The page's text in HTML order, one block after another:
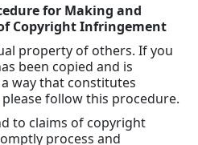
for Making and
Copyright Infringement
property of others. If you
been copied and is
way that constitutes
follow this procedure.
to claims of copyright
process and